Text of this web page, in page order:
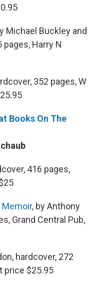
Michael Buckley and
pages, Harry N
352 pages, W
Books On The
416 pages,
Memoir, by Anthony
Grand Central Pub,
hardcover, 272
price $25.95